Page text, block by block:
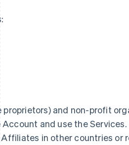
proprietors) and non-profit
and use the
in other countries or